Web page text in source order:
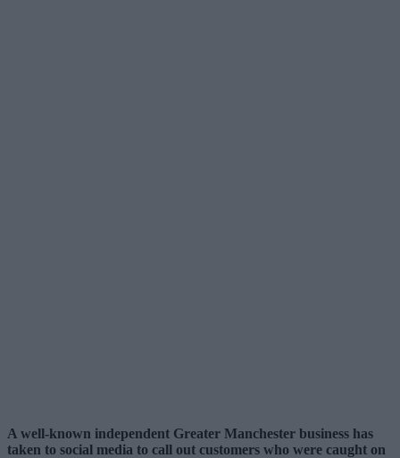
A well-known independent Greater Manchester business has
taken to social media to call out customers who were caught on